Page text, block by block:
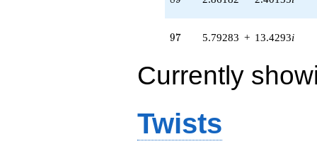
q^{82} +
(3.46498 -
11.5739i)
q^{83} +
6.96314i)
q^{85} +
q^{86} +
(-0.0120871 -
97
97 5.79283 + 13.4293i
Currently
Twists